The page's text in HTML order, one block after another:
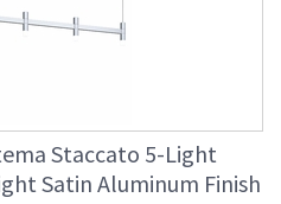
Staccato 5-Light
Satin Aluminum Finish